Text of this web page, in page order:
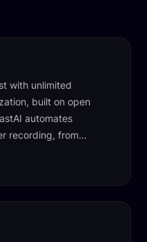
with unlimited
built on open
automates
recording, from